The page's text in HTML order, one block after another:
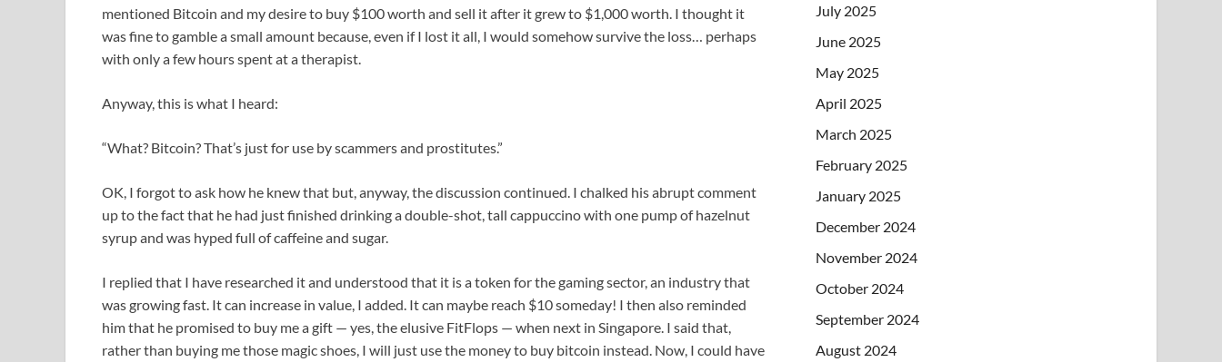
mentioned Bitcoin and my desire to buy $100 worth and sell it after it grew to $1,000 worth. I thought it
was fine to gamble a small amount because, even if I lost it all, I would somehow survive the loss… perhaps
with only a few hours spent at a therapist.
Anyway, this is what I heard:
“What? Bitcoin? That’s just for use by scammers and prostitutes.”
OK, I forgot to ask how he knew that but, anyway, the discussion continued. I chalked his abrupt comment
up to the fact that he had just finished drinking a double-shot, tall cappuccino with one pump of hazelnut
syrup and was hyped full of caffeine and sugar.
I replied that I have researched it and understood that it is a token for the gaming sector, an industry that
was growing fast. It can increase in value, I added. It can maybe reach $10 someday! I then also reminded
him that he promised to buy me a gift — yes, the elusive FitFlops — when next in Singapore. I said that,
rather than buying me those magic shoes, I will just use the money to buy bitcoin instead. Now, I could have
July 2025
June 2025
May 2025
April 2025
March 2025
February 2025
January 2025
December 2024
November 2024
October 2024
September 2024
August 2024